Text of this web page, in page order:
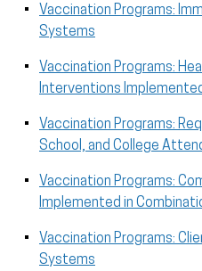
Vaccination Programs:
Systems
Vaccination Programs:
Interventions
Vaccination Programs:
School, and College
Vaccination Programs:
Implemented in
Vaccination Programs:
Systems